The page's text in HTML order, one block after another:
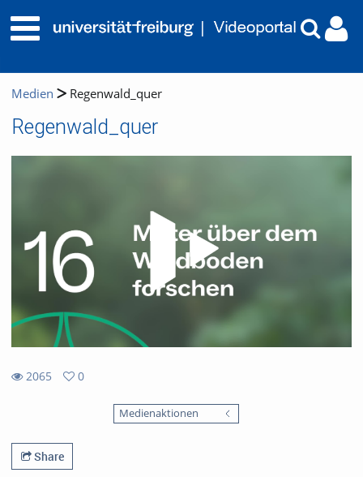
Medien Regenwald_quer
Regenwald_quer
2065
0
Medienaktionen
Share